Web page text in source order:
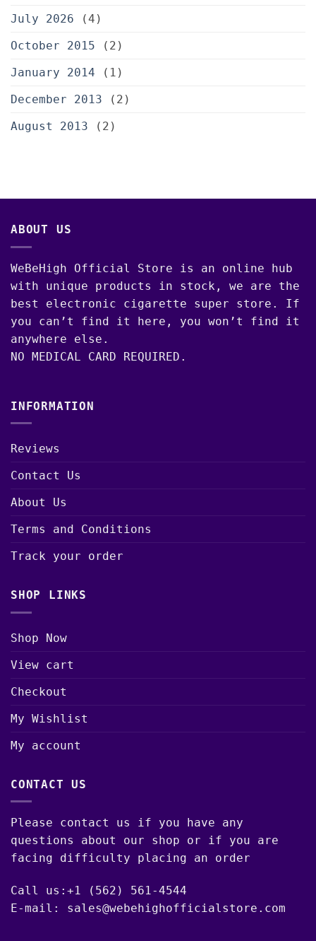
July 2026 (4)
October 2015 (2)
January 2014 (1)
December 2013 (2)
August 2013 (2)
ABOUT US
WeBeHigh Official Store is an online hub
with unique products in stock, we are the
best electronic cigarette super store. If
you can’t find it here, you won’t find it
anywhere else.
NO MEDICAL CARD REQUIRED.
INFORMATION
Reviews
Contact Us
About Us
Terms and Conditions
Track your order
SHOP LINKS
Shop Now
View cart
Checkout
My Wishlist
My account
CONTACT US
Please contact us if you have any
questions about our shop or if you are
facing difficulty placing an order
Call us:+1 (562) 561-4544
E-mail: sales@webehighofficialstore.com